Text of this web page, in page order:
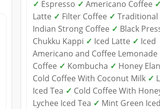
✓ Espresso ✓ Americano Coffee ✓
Latte ✓ Filter Coffee ✓ Traditional
Indian Strong Coffee ✓ Black
Chukku Kappi ✓ Iced Latte ✓ Iced
Americano and Coffee Lemonade
Coffee ✓ Kombucha ✓ Honey
Cold Coffee With Coconut Milk ✓
Iced Tea ✓ Cold Coffee With
Lychee Iced Tea ✓ Mint Green